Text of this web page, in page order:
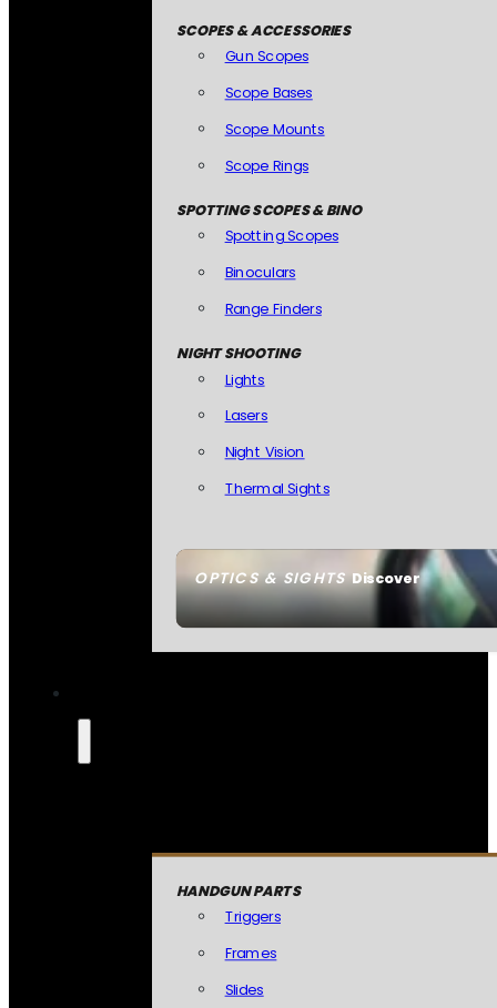
OPTICS & SIGHTSDiscover
SCOPES & ACCESSORIES
Gun Scopes
Scope Bases
Scope Mounts
Scope Rings
SPOTTING SCOPES & BINO
Spotting Scopes
Binoculars
Range Finders
NIGHT SHOOTING
Lights
Lasers
Night Vision
Thermal Sights
HANDGUN PARTS
Triggers
Frames
Slides